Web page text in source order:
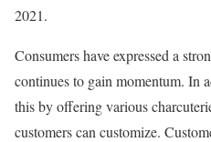
2021.
Consumers have expressed a
continues to gain momentum. In
this by offering various
customers can customize.